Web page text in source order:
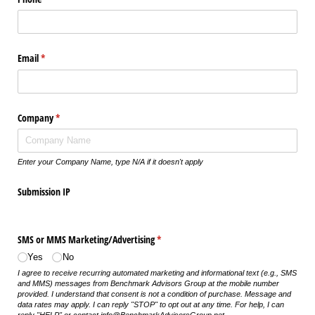
Email*
(required)
Company*
(required)
Enter your Company Name, type N/A if it doesn't apply
Submission IP
SMS or MMS Marketing/​Advertising*
(required)
Yes No
I agree to receive recurring automated marketing and informational text (e.g., SMS
and MMS) messages from Benchmark Advisors Group at the mobile number
provided. I understand that consent is not a condition of purchase. Message and
data rates may apply. I can reply "STOP" to opt out at any time. For help, I can